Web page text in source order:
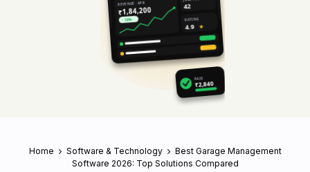
REVENUE · APR
₹1,84,200
↑ 18%
42
RATING
4.9 ★
PAID
₹2,840
Home Software & Technology
Best Garage Management
Software 2026: Top Solutions Compared